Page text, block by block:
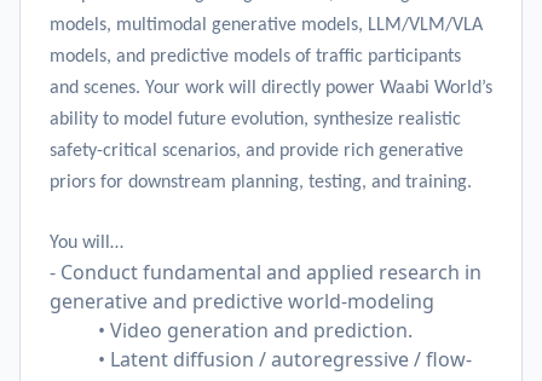
models, multimodal generative models, LLM/VLM/VLA
models, and predictive models of traffic participants
and scenes. Your work will directly power Waabi World’s
ability to model future evolution, synthesize realistic
safety-critical scenarios, and provide rich generative
priors for downstream planning, testing, and training.
You will…
- Conduct fundamental and applied research in
generative and predictive world-modeling
• Video generation and prediction.
• Latent diffusion / autoregressive / flow-